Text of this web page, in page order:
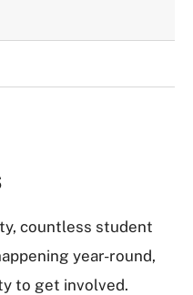
countless student
year-round,
to get involved.